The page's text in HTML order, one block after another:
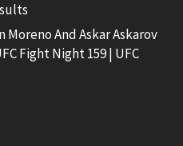
Moreno And Askar Askarov
Fight Night 159 | UFC